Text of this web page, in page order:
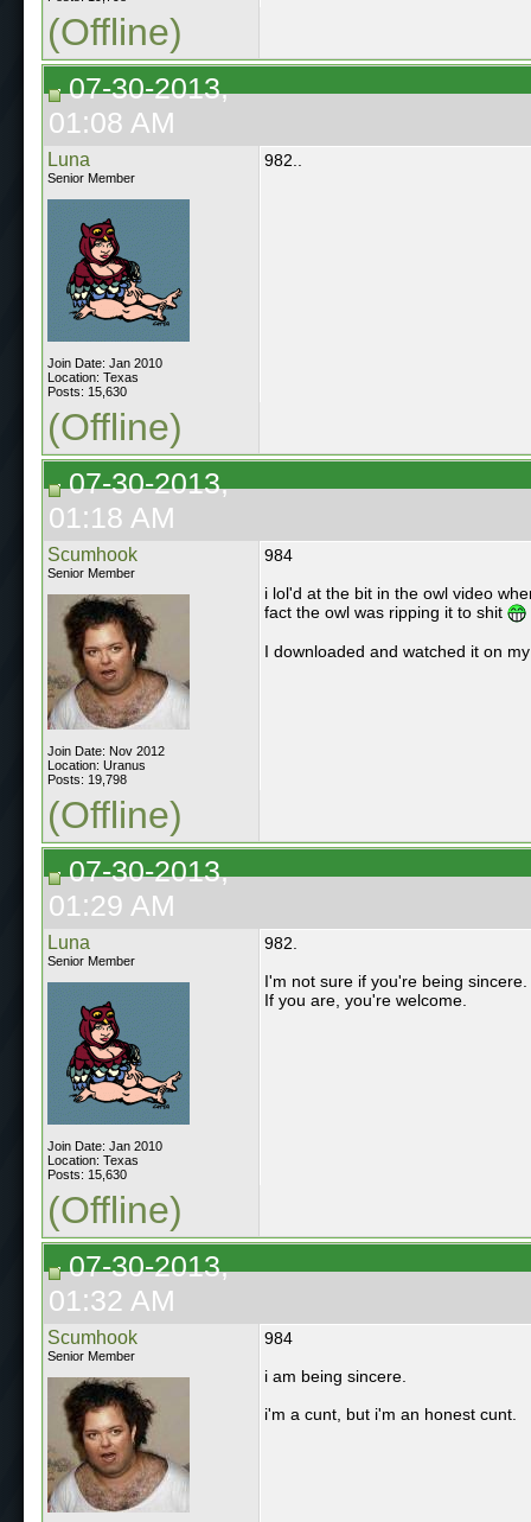
(Offline)
07-30-2013,
01:08 AM
Luna
Senior Member
Join Date: Jan 2010
Location: Texas
Posts: 15,630
982..
(Offline)
07-30-2013,
01:18 AM
Scumhook
Senior Member
Join Date: Nov 2012
Location: Uranus
Posts: 19,798
984
i lol'd at the bit in the owl video
fact the owl was ripping it to shit
I downloaded and watched it on
(Offline)
07-30-2013,
01:29 AM
Luna
Senior Member
Join Date: Jan 2010
Location: Texas
Posts: 15,630
982.
I'm not sure if you're being sincere.
If you are, you're welcome.
(Offline)
07-30-2013,
01:32 AM
Scumhook
Senior Member
984
i am being sincere.
i'm a cunt, but i'm an honest cunt.